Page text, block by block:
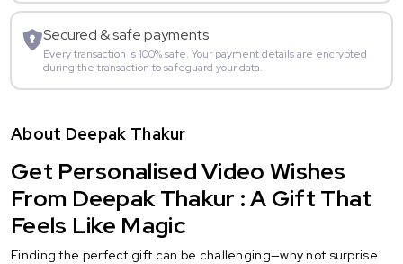
Secured & safe payments
Every transaction is 100% safe. Your payment details are encrypted
during the transaction to safeguard your data.
About Deepak Thakur
Get Personalised Video Wishes
From Deepak Thakur : A Gift That
Feels Like Magic
Finding the perfect gift can be challenging—why not surprise